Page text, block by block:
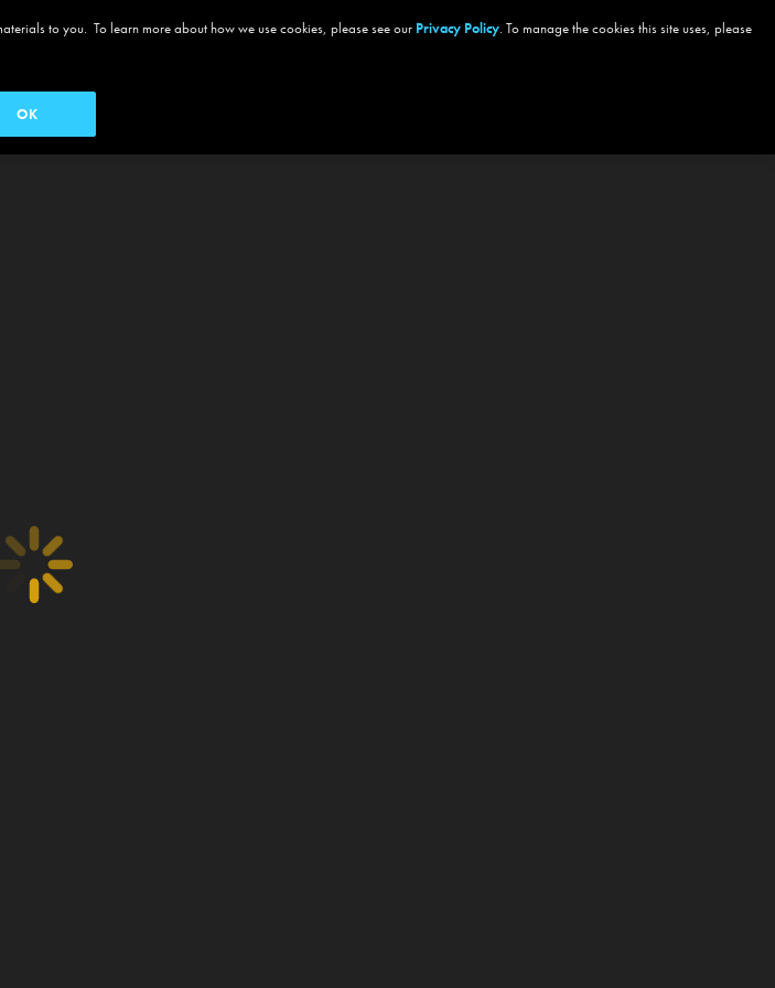
to you. To learn more about how we use cookies, please see our Privacy Policy. To manage the cookies this site uses, please
OK